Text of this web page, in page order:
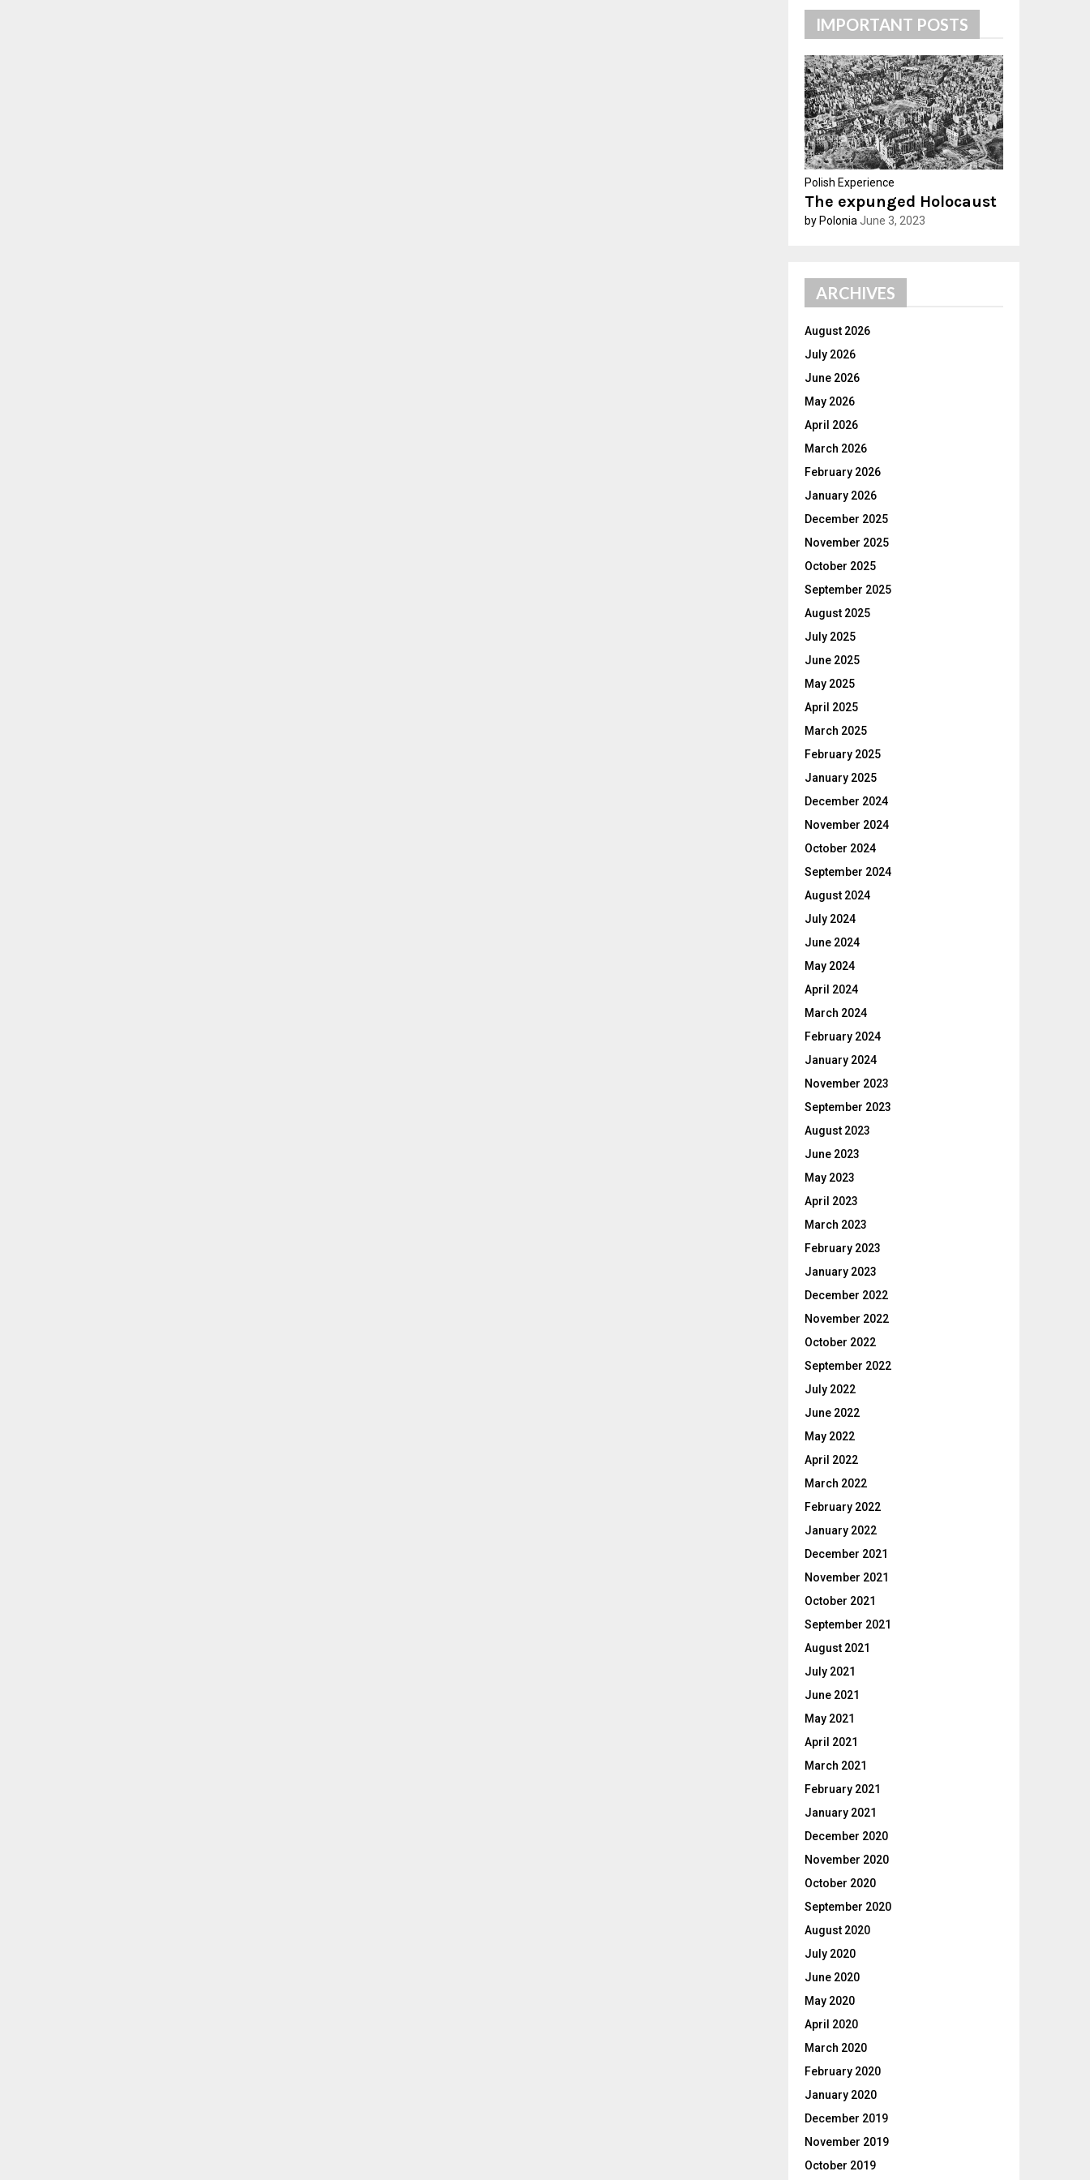
f
o
r
:
R
C
H
IMPORTANT POSTS
Polish Experience
The expunged Holocaust
by Polonia June 3, 2023
ARCHIVES
August 2026
July 2026
June 2026
May 2026
April 2026
March 2026
February 2026
January 2026
December 2025
November 2025
October 2025
September 2025
August 2025
July 2025
June 2025
May 2025
April 2025
March 2025
February 2025
January 2025
December 2024
November 2024
October 2024
September 2024
August 2024
July 2024
June 2024
May 2024
April 2024
March 2024
February 2024
January 2024
November 2023
September 2023
August 2023
June 2023
May 2023
April 2023
March 2023
February 2023
January 2023
December 2022
November 2022
October 2022
September 2022
July 2022
June 2022
May 2022
April 2022
March 2022
February 2022
January 2022
December 2021
November 2021
October 2021
September 2021
August 2021
July 2021
June 2021
May 2021
April 2021
March 2021
February 2021
January 2021
December 2020
November 2020
October 2020
September 2020
August 2020
July 2020
June 2020
May 2020
April 2020
March 2020
February 2020
January 2020
December 2019
November 2019
October 2019